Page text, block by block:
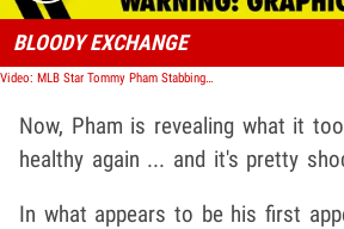
BLOODY EXCHANGE
Video: MLB Star Tommy Pham Stabbing Incident, Video Shows Bloody Aftermath
Now, Pham is revealing what it
healthy again ... and it's pretty
In what appears to be his first